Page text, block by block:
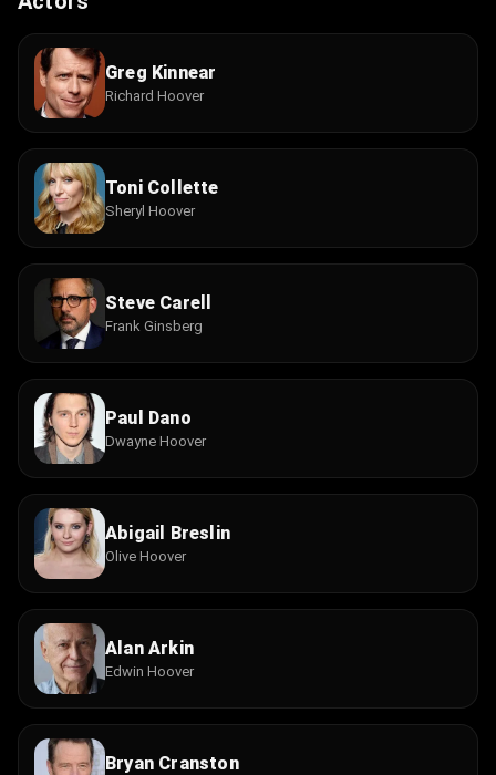
Greg Kinnear
Richard Hoover
Toni Collette
Sheryl Hoover
Steve Carell
Frank Ginsberg
Paul Dano
Dwayne Hoover
Abigail Breslin
Olive Hoover
Alan Arkin
Edwin Hoover
Bryan Cranston